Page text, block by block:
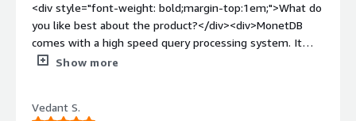
<div style="font-weight: bold;margin-top:1em;">What do
you like best about the product?</div><div>MonetDB
comes with a high speed query processing system. It
contains various extra advantages which helps users
most.</div><div style="font-weight: bold;margin-
Show more
Vedant S.